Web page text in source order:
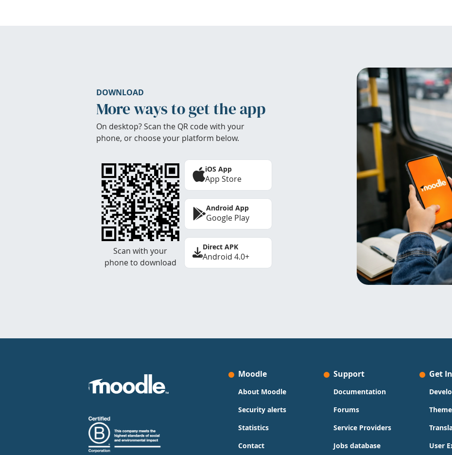
DOWNLOAD
More ways to get the app
On desktop? Scan the QR code with your
phone, or choose your platform below.
Scan with your
phone to download
iOS App
App Store
Android App
Google Play
Direct APK
Android 4.0+
Moodle
About Moodle
Security alerts
Statistics
Contact
Support
Documentation
Forums
Service Providers
Jobs database
Get
User